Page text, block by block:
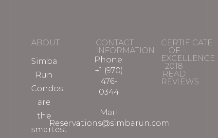
ABOUT
Simba
Run
Condos
are
the
smartest
CONTACT
INFORMATION
Phone:
+1 (970)
476-
0344
Mail:
Reservations@simbarun.com
CERTIFICATE
OF
EXCELLENCE
2018
READ
REVIEWS